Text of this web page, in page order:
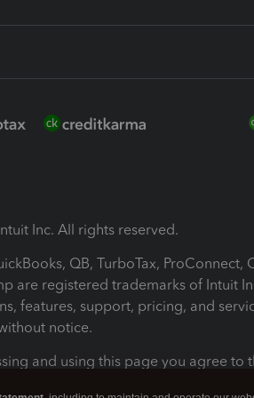
Inc. All rights reserved.
QB, TurboTax, ProConnect,
are registered trademarks of Intuit
features, support, pricing, and
notice.
and using this page you agree to